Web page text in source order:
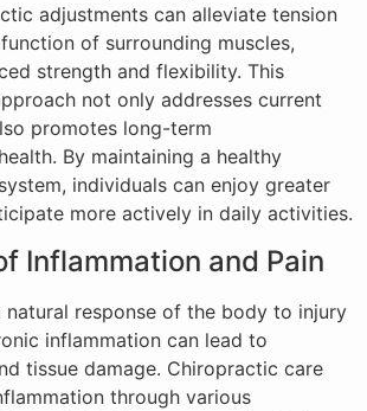
adjustments can alleviate tension
of surrounding muscles,
strength and flexibility. This
not only addresses current
promotes long-term
By maintaining a healthy
individuals can enjoy greater
more actively in daily activities.
Inflammation and Pain
natural response of the body to injury
inflammation can lead to
tissue damage. Chiropractic care
through various